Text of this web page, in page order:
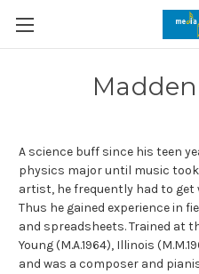
A science buff since his teen
physics major until music
artist, he frequently had to
Thus he gained experience in
and spreadsheets. Trained at
Young (M.A.1964), Illinois
and was a composer and